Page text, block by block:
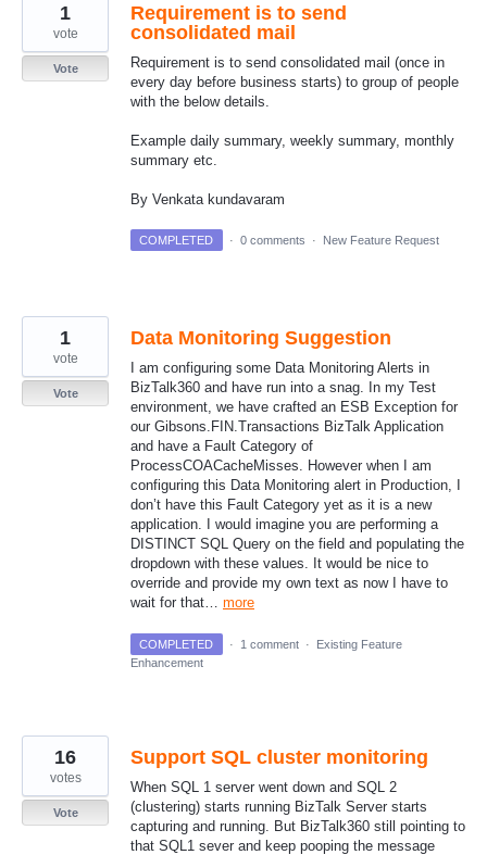
Requirement is to send
consolidated mail
Requirement is to send consolidated mail (once in
every day before business starts) to group of people
with the below details.
Example daily summary, weekly summary, monthly
summary etc.
By Venkata kundavaram
1
vote
Vote
COMPLETED · 0 comments · New Feature Request
Data Monitoring Suggestion
I am configuring some Data Monitoring Alerts in
BizTalk360 and have run into a snag. In my Test
environment, we have crafted an ESB Exception for
our Gibsons.FIN.Transactions BizTalk Application
and have a Fault Category of
ProcessCOACacheMisses. However when I am
configuring this Data Monitoring alert in Production, I
don’t have this Fault Category yet as it is a new
application. I would imagine you are performing a
DISTINCT SQL Query on the field and populating the
dropdown with these values. It would be nice to
override and provide my own text as now I have to
wait for that… more
1
vote
Vote
COMPLETED · 1 comment ·
Existing Feature
Enhancement
Support SQL cluster monitoring
When SQL 1 server went down and SQL 2
(clustering) starts running BizTalk Server starts
capturing and running. But BizTalk360 still pointing to
that SQL1 sever and keep pooping the message
16
votes
Vote